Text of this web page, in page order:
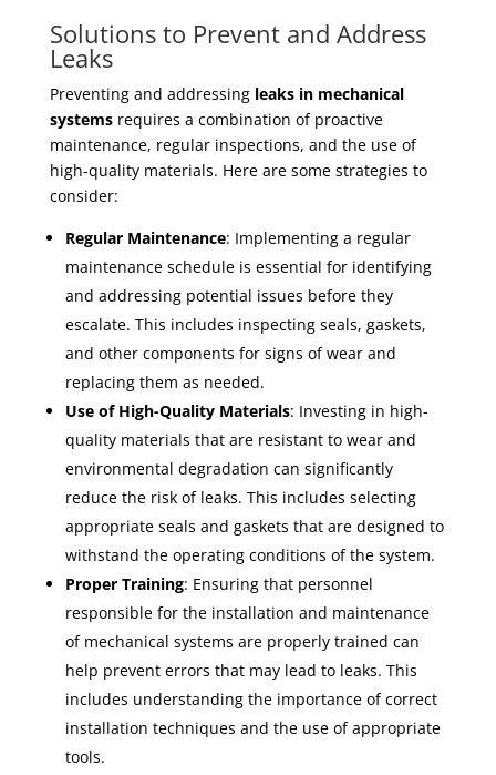
Solutions to Prevent and Address
Leaks
Preventing and addressing leaks in mechanical
systemsrequires a combination of proactive
maintenance, regular inspections, and the use of
high-quality materials. Here are some strategies to
consider:
Regular Maintenance: Implementing a regular
maintenance schedule is essential for identifying
and addressing potential issues before they
escalate. This includes inspecting seals, gaskets,
and other components for signs of wear and
replacing them as needed.
Use of High-Quality Materials: Investing in high-
quality materials that are resistant to wear and
environmental degradation can significantly
reduce the risk of leaks. This includes selecting
appropriate seals and gaskets that are designed to
withstand the operating conditions of the system.
Proper Training: Ensuring that personnel
responsible for the installation and maintenance
of mechanical systems are properly trained can
help prevent errors that may lead to leaks. This
includes understanding the importance of correct
installation techniques and the use of appropriate
tools.